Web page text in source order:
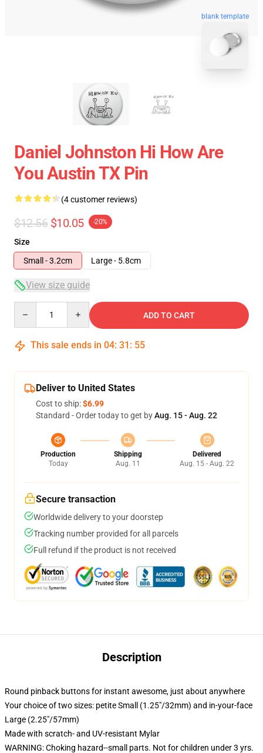
blank template
Daniel Johnston Hi How Are
You Austin TX Pin
(4 customer reviews)
$12.56 $10.05 -20%
Size
Small - 3.2cm
Large - 5.8cm
View size guide
ADD TO CART
This sale ends in 04: 31 : 54
Deliver to United States
Cost to ship:$6.99
Standard - Order today to get byAug. 15 - Aug. 22
Production
Today
Shipping
Aug. 11
Delivered
Aug. 15 - Aug. 22
Secure transaction
Worldwide delivery to your doorstep
Tracking number provided for all parcels
Full refund if the product is not received
Description
Round pinback buttons for instant awesome, just about anywhere
Your choice of two sizes: petite Small (1.25"/32mm) and in-your-face
Large (2.25"/57mm)
Made with scratch- and UV-resistant Mylar
WARNING: Choking hazard--small parts. Not for children under 3 yrs.